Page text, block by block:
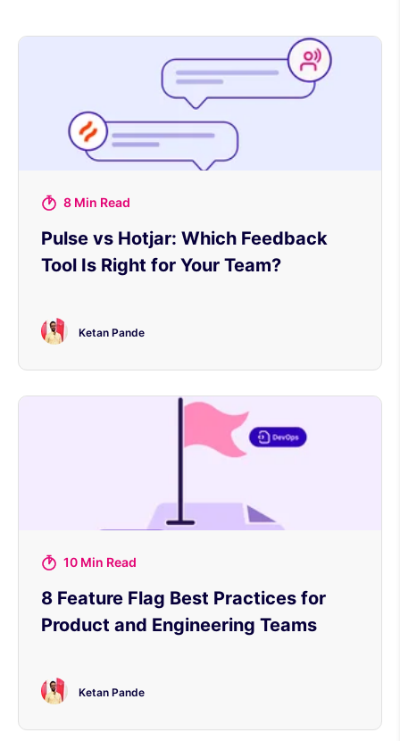
8 Min Read
Pulse vs Hotjar: Which Feedback
Tool Is Right for Your Team?
Ketan Pande
10 Min Read
8 Feature Flag Best Practices for
Product and Engineering Teams
Ketan Pande